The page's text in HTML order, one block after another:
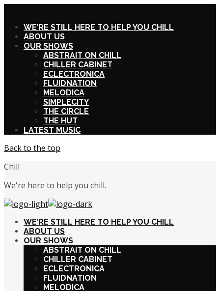
WE’RE STILL HERE TO HELP YOU CHILL
ABOUT US
OUR SHOWS
ABSTRAIT ON CHILL
CHILLER CABINET
ECLECTRONICA
FLUIDNATION
MELODICA
SIMPLECITY
THE CIRCLE
THE HUT
LATEST MUSIC
Back to the top
Chill
We're here to help you chill.
WE’RE STILL HERE TO HELP YOU CHILL
ABOUT US
OUR SHOWS
ABSTRAIT ON CHILL
CHILLER CABINET
ECLECTRONICA
FLUIDNATION
MELODICA